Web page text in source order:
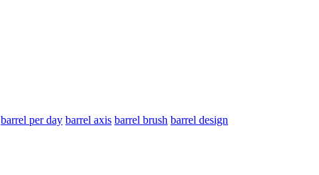
barrel per day barrel axis barrel brush barrel design